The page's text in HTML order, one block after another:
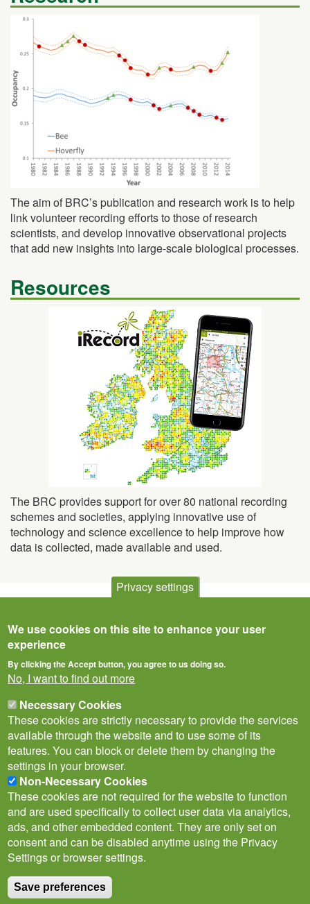
The aim of BRC’s publication and research work is to help
link volunteer recording efforts to those of research
scientists, and develop innovative observational projects
that add new insights into large-scale biological processes.
The BRC provides support for over 80 national recording
schemes and societies, applying innovative use of
technology and science excellence to help improve how
data is collected, made available and used.
Policies
Privacy Notice Terms of Use
Subscribe to newsletter
Follow
@___brc___
Privacy settings
We use cookies on this site to enhance your user
experience
By clicking the Accept button, you agree to us doing so.
No, I want to find out more
Necessary Cookies
These cookies are strictly necessary to provide the services
available through the website and to use some of its
features. You can block or delete them by changing the
settings in your browser.
Non-Necessary Cookies
These cookies are not required for the website to function
and are used specifically to collect user data via analytics,
ads, and other embedded content. They are only set on
consent and can be disabled anytime using the Privacy
Settings or browser settings.
Save preferences